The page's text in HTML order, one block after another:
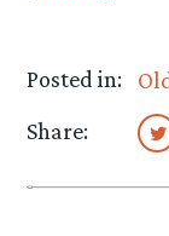
Posted in:
Share: